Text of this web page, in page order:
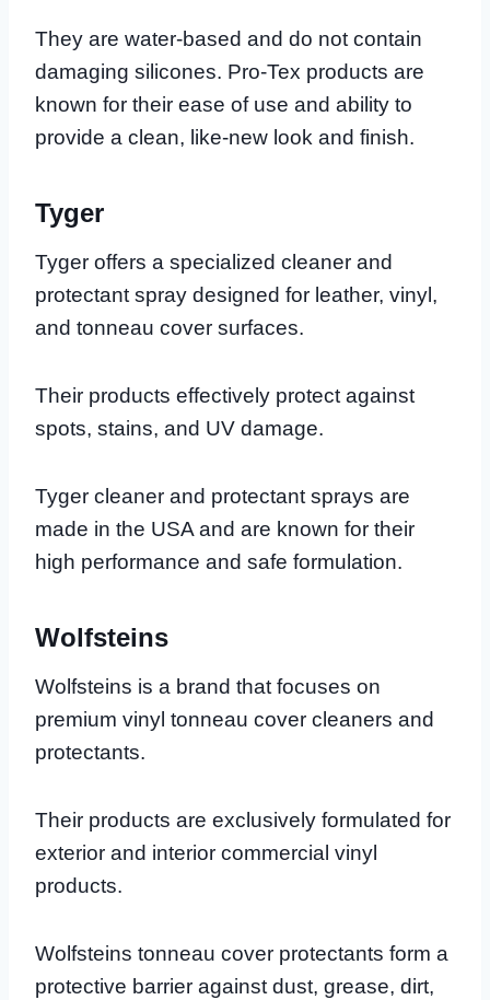
They are water-based and do not contain
damaging silicones. Pro-Tex products are
known for their ease of use and ability to
provide a clean, like-new look and finish.
Tyger
Tyger offers a specialized cleaner and
protectant spray designed for leather, vinyl,
and tonneau cover surfaces.
Their products effectively protect against
spots, stains, and UV damage.
Tyger cleaner and protectant sprays are
made in the USA and are known for their
high performance and safe formulation.
Wolfsteins
Wolfsteins is a brand that focuses on
premium vinyl tonneau cover cleaners and
protectants.
Their products are exclusively formulated for
exterior and interior commercial vinyl
products.
Wolfsteins tonneau cover protectants form a
protective barrier against dust, grease, dirt,